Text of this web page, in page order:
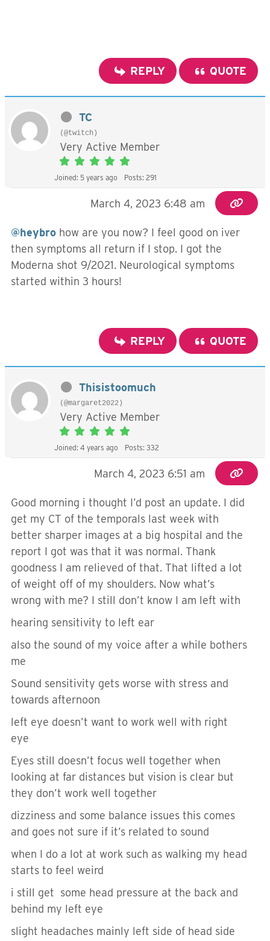
REPLY QUOTE
TC
(@twitch)
Very Active Member
Joined: 5 years ago Posts: 291
March 4, 2023 6:48 am
@heybro how are you now? I feel good on iver
then symptoms all return if I stop. I got the
Moderna shot 9/2021. Neurological symptoms
started within 3 hours!
REPLY QUOTE
Thisistoomuch
(@margaret2022)
Very Active Member
Joined: 4 years ago Posts: 332
March 4, 2023 6:51 am
Good morning i thought I’d post an update. I did
get my CT of the temporals last week with
better sharper images at a big hospital and the
report I got was that it was normal. Thank
goodness I am relieved of that. That lifted a lot
of weight off of my shoulders. Now what’s
wrong with me? I still don’t know I am left with
hearing sensitivity to left ear
also the sound of my voice after a while bothers
me
Sound sensitivity gets worse with stress and
towards afternoon
left eye doesn’t want to work well with right
eye
Eyes still doesn’t focus well together when
looking at far distances but vision is clear but
they don’t work well together
dizziness and some balance issues this comes
and goes not sure if it’s related to sound
when I do a lot at work such as walking my head
starts to feel weird
i still get some head pressure at the back and
behind my left eye
slight headaches mainly left side of head side